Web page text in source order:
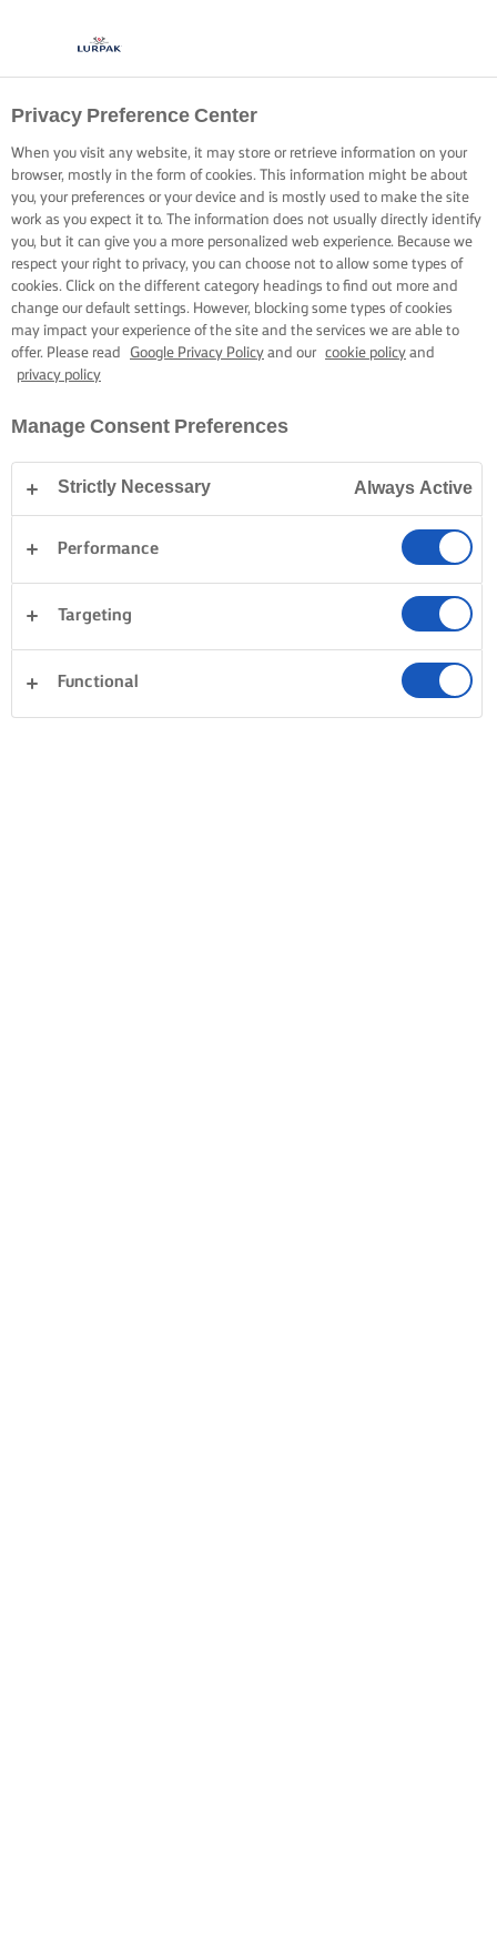
Privacy Preference Center
When you visit any website, it may store or retrieve information on your
browser, mostly in the form of cookies. This information might be about
you, your preferences or your device and is mostly used to make the site
work as you expect it to. The information does not usually directly identify
you, but it can give you a more personalized web experience. Because we
respect your right to privacy, you can choose not to allow some types of
cookies. Click on the different category headings to find out more and
change our default settings. However, blocking some types of cookies
may impact your experience of the site and the services we are able to
offer. Please read
Google Privacy Policy and our cookie policy and
privacy policy
Manage Consent Preferences
Strictly Necessary Always Active
Performance
Targeting
Functional